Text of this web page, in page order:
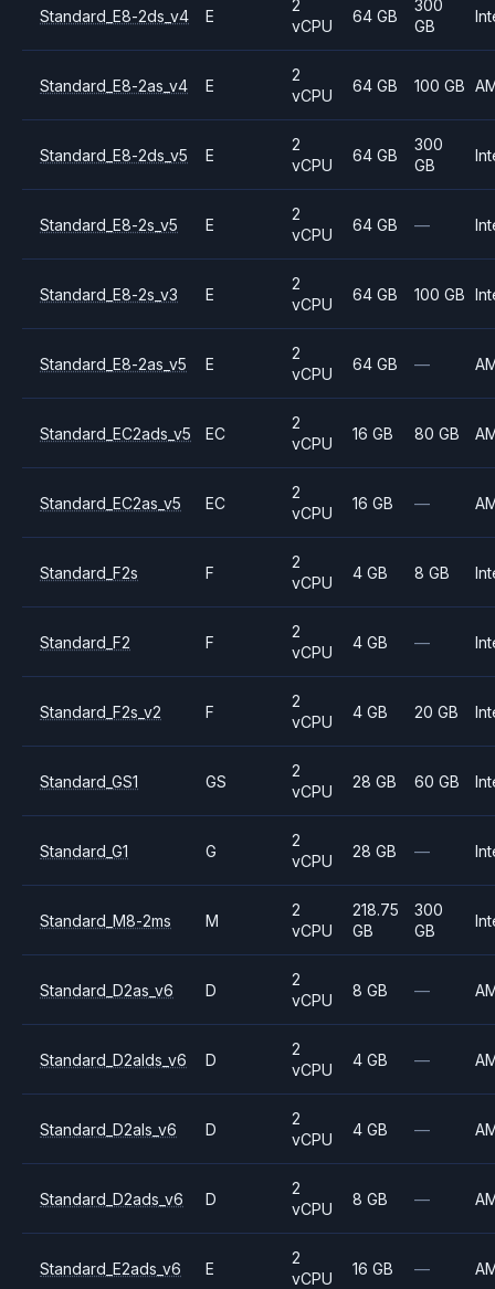
Standard_E8-2ds_v4 E
2
vCPU
64 GB
300
GB
Standard_E8-2as_v4 E
2
vCPU
64 GB 100 GB
Standard_E8-2ds_v5 E
2
vCPU
64 GB
300
GB
Standard_E8-2s_v5 E
2
vCPU
64 GB —
Standard_E8-2s_v3 E
2
vCPU
64 GB 100 GB
Standard_E8-2as_v5 E
2
vCPU
64 GB —
Standard_EC2ads_v5 EC
2
vCPU
16 GB 80 GB
Standard_EC2as_v5 EC
2
vCPU
16 GB —
Standard_F2s F
2
vCPU
4 GB 8 GB
Standard_F2 F
2
vCPU
4 GB —
Standard_F2s_v2 F
2
vCPU
4 GB 20 GB
Standard_GS1 GS
2
vCPU
28 GB 60 GB
Standard_G1 G
2
vCPU
28 GB —
Standard_M8-2ms M
2
vCPU
218.75
GB
300
GB
Standard_D2as_v6 D
2
vCPU
8 GB —
Standard_D2alds_v6 D
2
vCPU
4 GB —
Standard_D2als_v6 D
2
vCPU
4 GB —
Standard_D2ads_v6 D
2
vCPU
8 GB —
Standard_E2ads_v6 E
2
vCPU
16 GB —